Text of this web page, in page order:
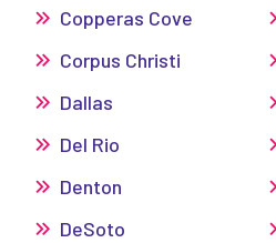
Copperas Cove
Corpus Christi
Dallas
Del Rio
Denton
DeSoto